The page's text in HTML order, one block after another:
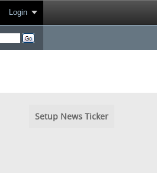
Login
Setup News Ticker